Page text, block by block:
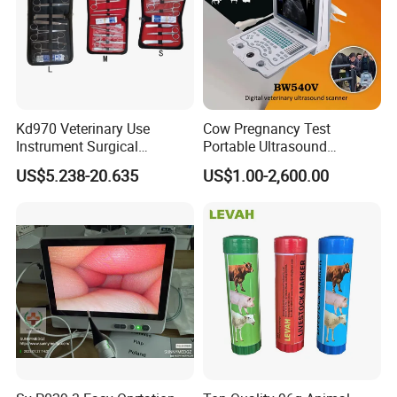
Kd970 Veterinary Use
Instrument Surgical
Dissecting Scissors Forceps
Kit Pack for Animals
US$5.238-20.635
Cow Pregnancy Test
Portable Ultrasound
Scanner, Veterinary
Ultrasound Machine, Equine
Ultrasound Imaging
Machine
US$1.00-2,600.00